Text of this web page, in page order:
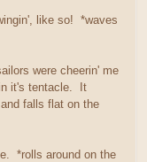
like so! *waves
were cheerin' me
it's tentacle. It
falls flat on the
*rolls around on the